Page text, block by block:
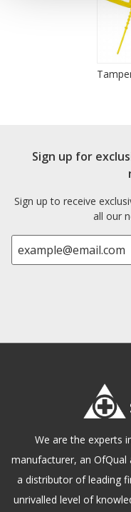
Sign up for
Sign up to receive
all our
We are the experts
manufacturer, an OfQual
a distributor of leading
unrivalled level of